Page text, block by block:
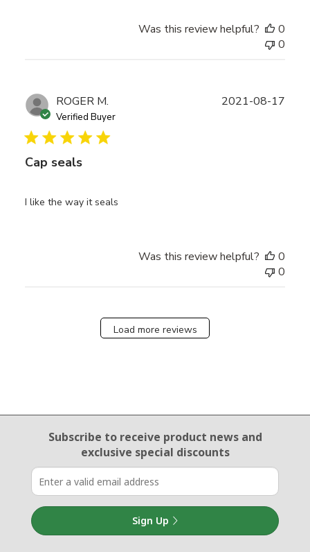
Was this review helpful?
0
0
ROGER M.
Verified Buyer
Cap seals
I like the way it seals
2021-08-17
Was this review helpful?
0
0
Load more reviews
Email Sign Up
Subscribe to receive product newsand
exclusive special discounts
Sign Up